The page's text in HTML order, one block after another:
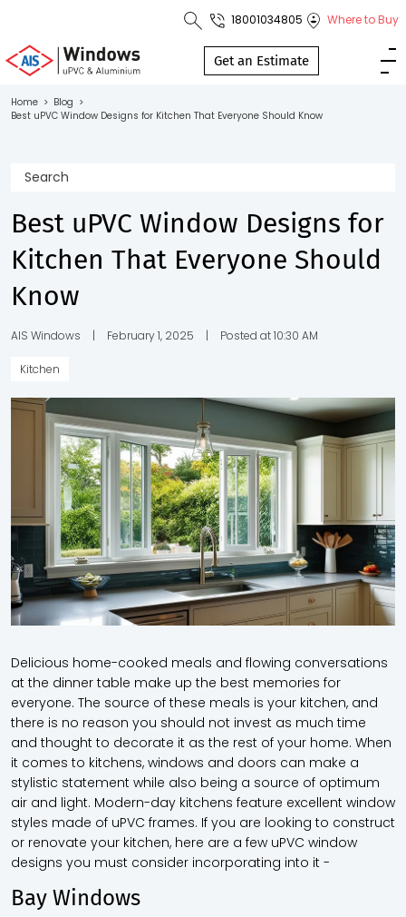
1800 103
4805
Download
18001034805 Where to Buy
Get an Estimate
Home > Blog >
Best uPVC Window Designs for Kitchen That Everyone Should Know
Best uPVC Window Designs for
Kitchen That Everyone Should
Know
AIS Windows | February 1, 2025 | Posted at 10:30 AM
Kitchen
Delicious home-cooked meals and flowing conversations
at the dinner table make up the best memories for
everyone. The source of these meals is your kitchen, and
there is no reason you should not invest as much time
and thought to decorate it as the rest of your home. When
it comes to kitchens, windows and doors can make a
stylistic statement while also being a source of optimum
air and light. Modern-day kitchens feature excellent window
styles made of uPVC frames. If you are looking to construct
or renovate your kitchen, here are a few uPVC window
designs you must consider incorporating into it -
Bay Windows